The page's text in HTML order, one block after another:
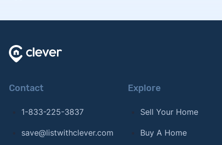
Contact
1-833-225-3837
save@listwithclever.com
Explore
Sell Your Home
Buy A Home